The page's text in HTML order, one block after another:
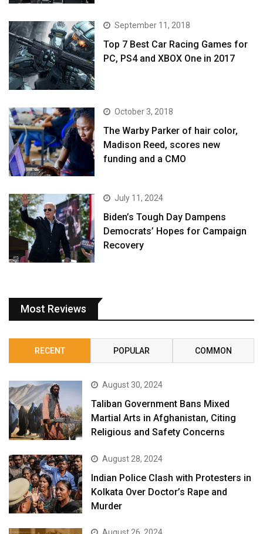
September 11, 2018
Top 7 Best Car Racing Games for
PC, PS4 and XBOX One in 2017
October 3, 2018
The Warby Parker of hair color,
Madison Reed, scores new
funding and a CMO
July 11, 2024
Biden’s Tough Day Dampens
Democrats’ Hopes for Campaign
Recovery
Most Reviews
RECENT POPULAR COMMON
August 30, 2024
Taliban Government Bans Mixed
Martial Arts in Afghanistan, Citing
Religious and Safety Concerns
August 28, 2024
Indian Police Clash with Protesters in
Kolkata Over Doctor’s Rape and
Murder